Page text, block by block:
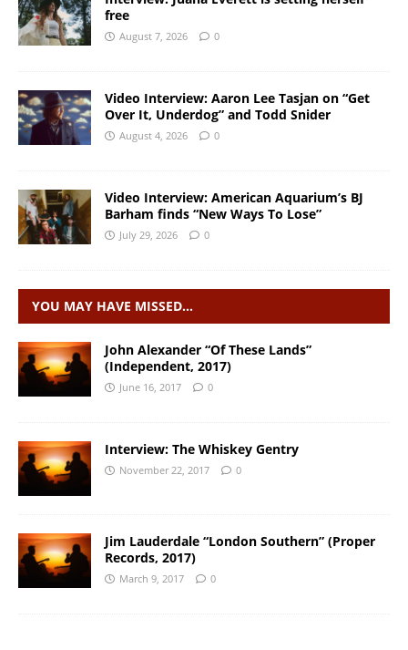
free
August 7, 2026 0
Video Interview: Aaron Lee Tasjan on “Get
Over It, Underdog” and Todd Snider
August 4, 2026 0
Video Interview: American Aquarium’s BJ
Barham finds “New Ways To Lose”
July 29, 2026 0
YOU MAY HAVE MISSED…
John Alexander “Of These Lands”
(Independent, 2017)
June 16, 2017 0
Interview: The Whiskey Gentry
November 22, 2017 0
Jim Lauderdale “London Southern” (Proper
Records, 2017)
March 9, 2017 0